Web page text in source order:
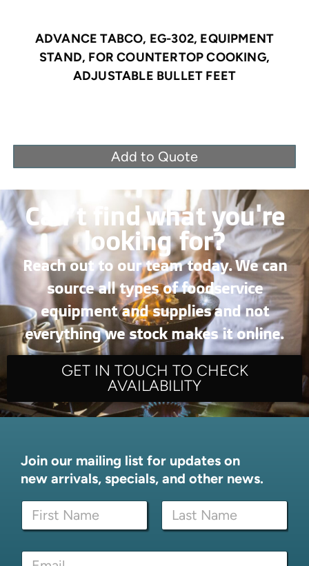
ADVANCE TABCO, EG-302, EQUIPMENT
STAND, FOR COUNTERTOP COOKING,
ADJUSTABLE BULLET FEET
Add to Quote
Can’t find what you're
looking for?
Reach out to our team today. We can
source all types of foodservice
equipment and supplies and not
everything we stock makes it online.
GET IN TOUCH TO CHECK
AVAILABILITY
Join our mailing list for updates on
new arrivals, specials, and other news.
N
m
First Last
E